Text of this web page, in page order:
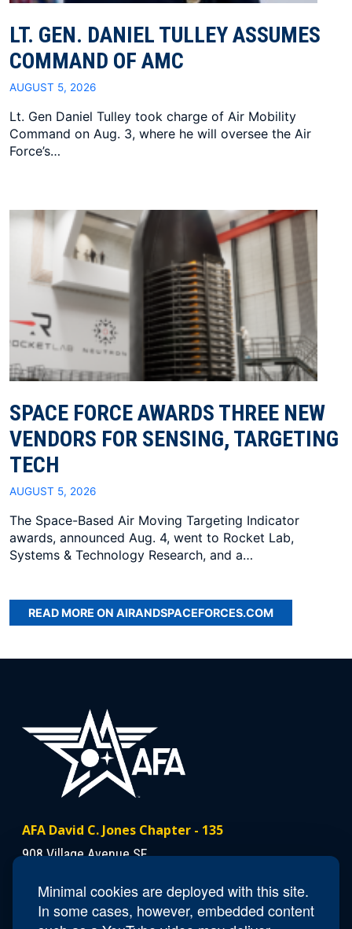
Minimal cookies are deployed with this site.
In some cases, however, embedded content
LT. GEN. DANIEL TULLEY ASSUMES
COMMAND OF AMC
AUGUST 5, 2026
Lt. Gen Daniel Tulley took charge of Air Mobility
Command on Aug. 3, where he will oversee the Air
Force’s…
SPACE FORCE AWARDS THREE NEW
VENDORS FOR SENSING, TARGETING
TECH
AUGUST 5, 2026
The Space-Based Air Moving Targeting Indicator
awards, announced Aug. 4, went to Rocket Lab,
Systems & Technology Research, and a…
READ MORE ON AIRANDSPACEFORCES.COM
AFA David C. Jones Chapter - 135
908 Village Avenue SE